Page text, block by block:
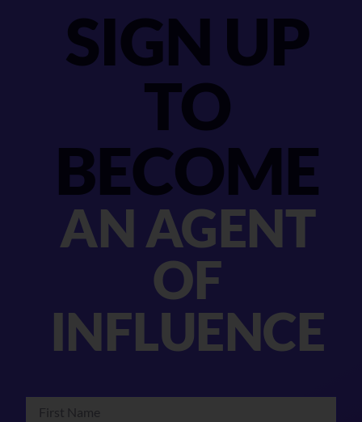
SIGN UP
TO
BECOME
AN AGENT
OF
INFLUENCE